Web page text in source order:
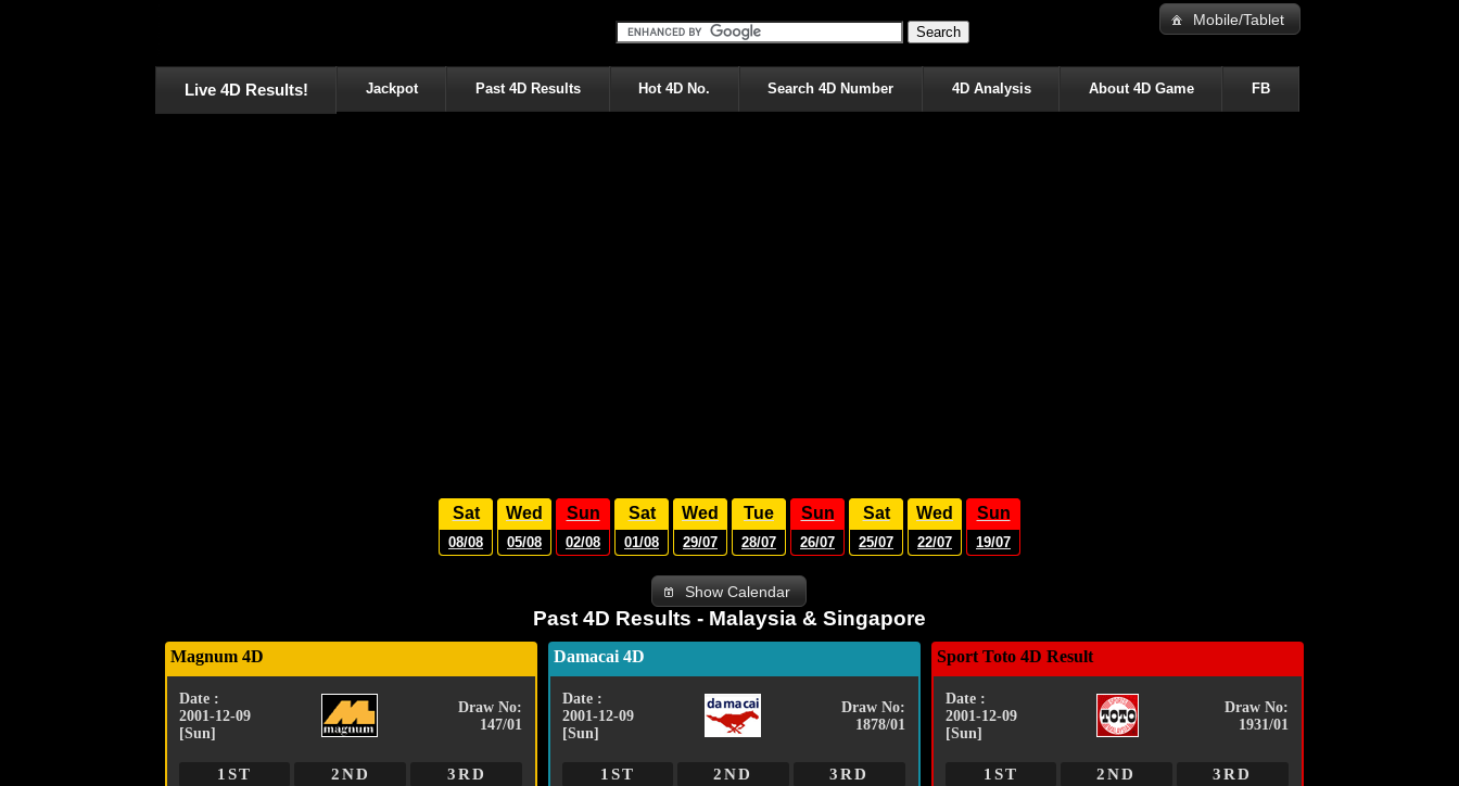
Mobile/Tablet
Live 4D Results! Jackpot Past 4D Results Hot 4D No. Search 4D Number 4D Analysis About 4D Game FB
Sat
08/08
Wed
05/08
Sun
02/08
Sat
01/08
Wed
29/07
Tue
28/07
Sun
26/07
Sat
25/07
Wed
22/07
Sun
19/07
Show Calendar
Past 4D Results - Malaysia & Singapore
Magnum 4D
Date :
2001-12-09
[Sun]
Draw No:
147/01
1ST 2ND 3RD
Damacai 4D
Date :
2001-12-09
[Sun]
Draw No:
1878/01
1ST 2ND 3RD
Sport Toto 4D Result
Date :
2001-12-09
[Sun]
Draw No:
1931/01
1ST 2ND 3RD